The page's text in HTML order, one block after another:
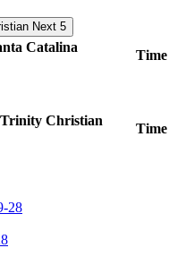
Next 5
Catalina
Time
Trinity Christian
Time